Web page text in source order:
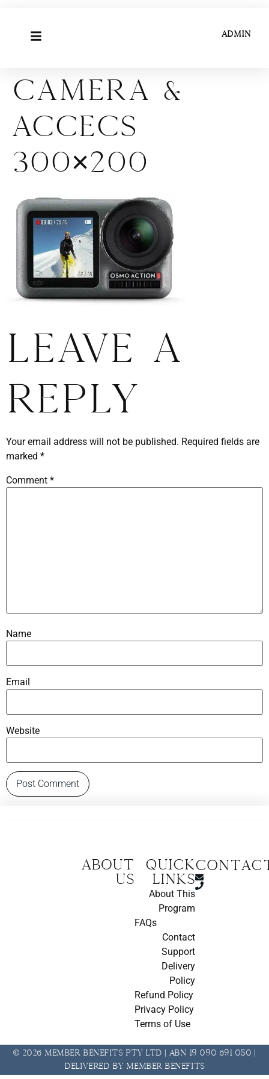
ADMIN
Camera &
Accecs
300×200
Leave a
Reply
Your email address will not be published. Required fields are
marked *
Comment *
Name
Email
Website
About
us
Quick
Links
About This
Program
FAQs
Contact
Support
Delivery
Policy
Refund Policy
Privacy Policy
Terms of Use
© 2026 Member Benefits Pty Ltd | ABN 19 090 691 080 |
Delivered by Member Benefits